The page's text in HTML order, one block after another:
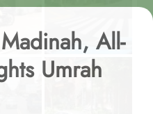
All-
Umrah